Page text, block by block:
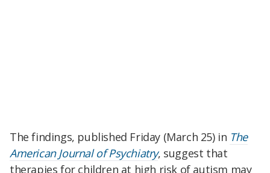
The findings, published Friday (March 25) in The
American Journal of Psychiatry, suggest that
therapies for children at high risk of autism may